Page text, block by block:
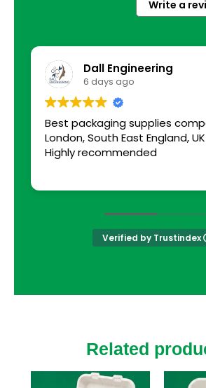
Write a
Dall Engineering
6 days ago
Best packaging supplies
London, South East England, UK
Highly recommended
Verified by Trustindex
Related